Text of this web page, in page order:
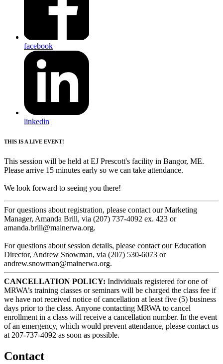
facebook
linkedin
THIS IS A LIVE EVENT!
This session will be held at EJ Prescott's facility in Bangor, ME.
Please arrive 15 minutes early so we can take attendance.
We look forward to seeing you there!
For questions about registration, please contact our Marketing
Manager, Amanda Brill, via (207) 737-4092 ex. 423 or
amanda.brill@mainerwa.org.
For questions about session details, please contact our Education
Director, Andrew Snowman, via (207) 530-6073 or
andrew.snowman@mainerwa.org.
CANCELLATION POLICY: Individuals registered for one of
MRWA’s training classes or seminars will be charged the class fee if
we have not received notice of cancellation at least five (5) business
days prior to the class. Anyone contacting MRWA to cancel
enrollment in a class will receive a cancellation number. In the event
of an emergency, which would prevent attendance, please contact us
at 207-737-4092 as soon as possible.
Contact